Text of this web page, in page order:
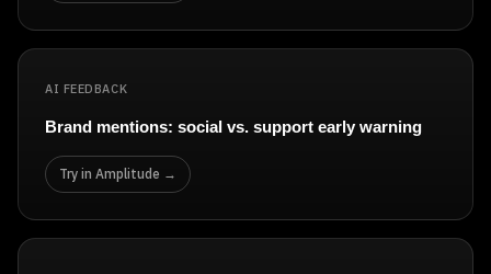
AI FEEDBACK
Brand mentions: social vs. support early warning
Try in Amplitude →